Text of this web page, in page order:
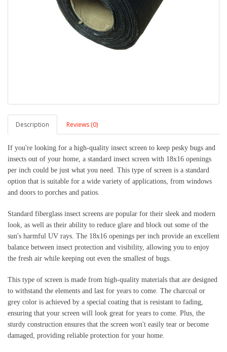
Description Reviews (0)
If you're looking for a high-quality insect screen to keep pesky bugs and
insects out of your home, a standard insect screen with 18x16 openings
per inch could be just what you need. This type of screen is a standard
option that is suitable for a wide variety of applications, from windows
and doors to porches and patios.
Standard fiberglass insect screens are popular for their sleek and modern
look, as well as their ability to reduce glare and block out some of the
sun's harmful UV rays. The 18x16 openings per inch provide an excellent
balance between insect protection and visibility, allowing you to enjoy
the fresh air while keeping out even the smallest of bugs.
This type of screen is made from high-quality materials that are designed
to withstand the elements and last for years to come. The charcoal or
grey color is achieved by a special coating that is resistant to fading,
ensuring that your screen will look great for years to come. Plus, the
sturdy construction ensures that the screen won't easily tear or become
damaged, providing reliable protection for your home.